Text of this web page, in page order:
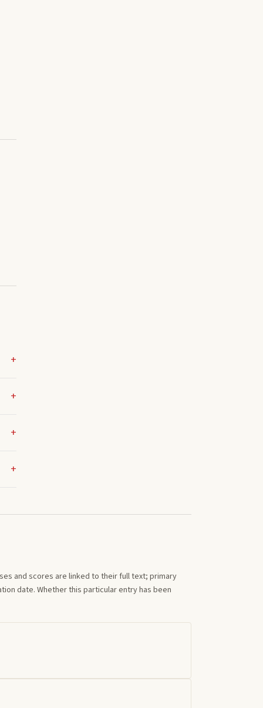
and scores are linked to their full text; primary
date. Whether this particular entry has been